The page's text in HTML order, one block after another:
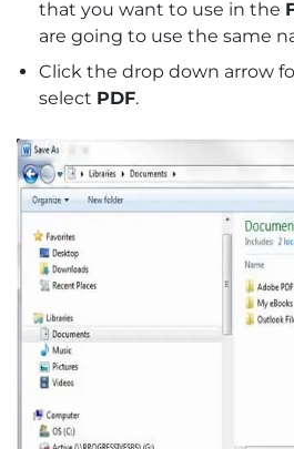
that you want to use in the
are going to use the same
Click the drop down arrow
select PDF.